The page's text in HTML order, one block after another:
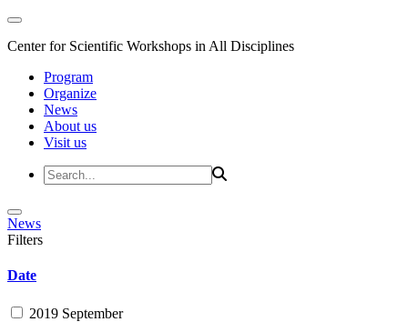
Center for Scientific Workshops in All Disciplines
Program
Organize
News
About us
Visit us
News
Filters
Date
2019 September